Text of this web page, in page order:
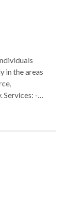
in the areas
-